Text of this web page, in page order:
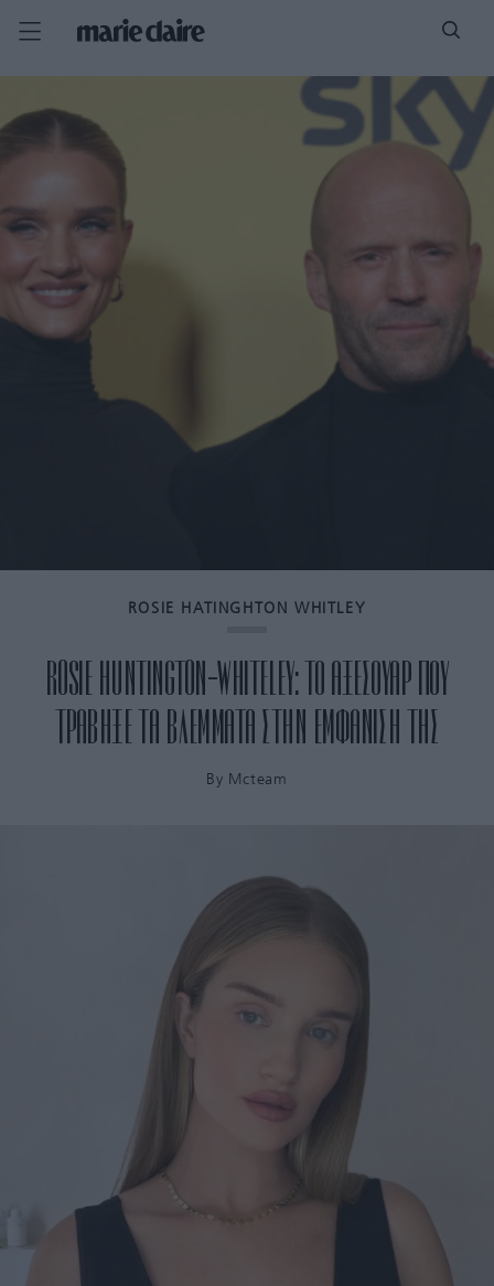
ROSIE HATINGHTON WHITLEY
ROSIE HUNTINGTON-WHITELEY: ΤΟ ΑΞΕΣΟΥΑΡ ΠΟΥ
ΤΡΑΒΗΞΕ ΤΑ ΒΛΕΜΜΑΤΑ ΣΤΗΝ ΕΜΦΑΝΙΣΗ ΤΗΣ
By Mcteam